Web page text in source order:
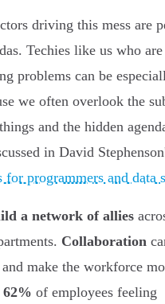
driving this mess are
Techies like us who
problems can be
we often overlook the
and the hidden
in David
programmers and data
a network of allies
Collaboration
make the workforce
62% of employees feeling